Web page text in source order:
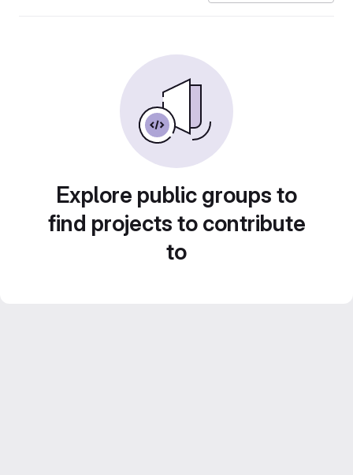
Explore public groups to
find projects to contribute
to